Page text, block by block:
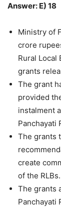
Answer: E) 18
Ministry of
crore
Rural Local
grants
The grant
provided
instalment
Panchayati
The grants
create
of the RLBs.
The grants
Panchayati